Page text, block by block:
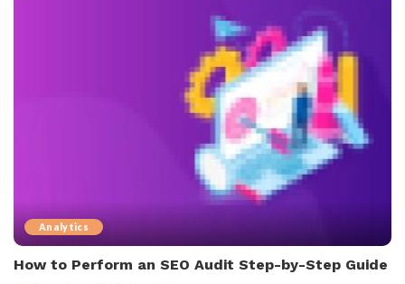
Analytics
How to Perform an SEO Audit Step-by-Step Guide